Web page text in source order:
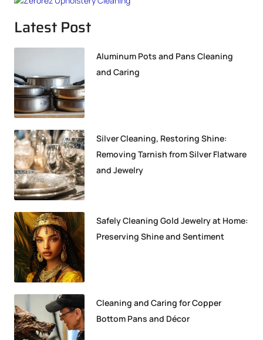
Latest Post
Aluminum Pots and Pans Cleaning
and Caring
Silver Cleaning, Restoring Shine:
Removing Tarnish from Silver Flatware
and Jewelry
Safely Cleaning Gold Jewelry at Home:
Preserving Shine and Sentiment
Cleaning and Caring for Copper
Bottom Pans and Décor